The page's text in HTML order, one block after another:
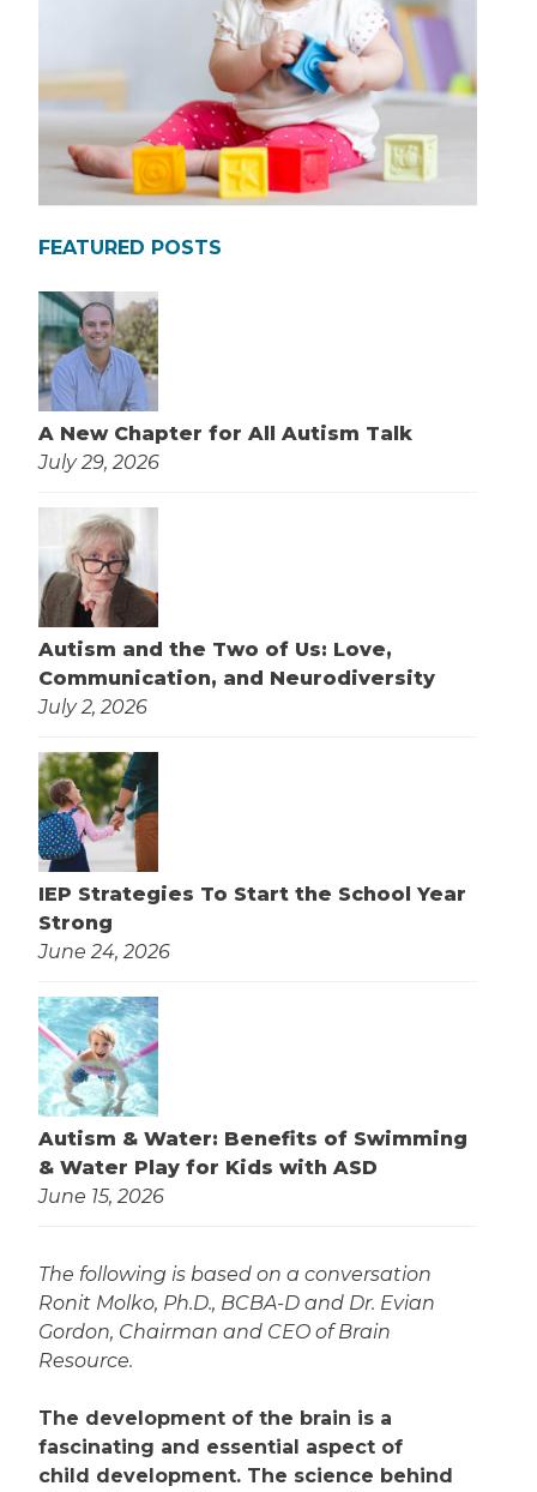
FEATURED POSTS
A New Chapter for All Autism Talk
July 29, 2026
Autism and the Two of Us: Love,
Communication, and Neurodiversity
July 2, 2026
IEP Strategies To Start the School Year
Strong
June 24, 2026
Autism & Water: Benefits of Swimming
& Water Play for Kids with ASD
June 15, 2026
The following is based on a conversation
Ronit Molko, Ph.D., BCBA-D and Dr. Evian
Gordon, Chairman and CEO of Brain
Resource.
The development of the brain is a
fascinating and essential aspect of
child development. The science behind